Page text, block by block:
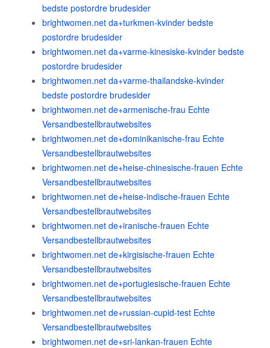
bedste postordre brudesider
brightwomen.net da+turkmen-kvinder bedste
postordre brudesider
brightwomen.net da+varme-kinesiske-kvinder bedste
postordre brudesider
brightwomen.net da+varme-thailandske-kvinder
bedste postordre brudesider
brightwomen.net de+armenische-frau Echte
Versandbestellbrautwebsites
brightwomen.net de+dominikanische-frau Echte
Versandbestellbrautwebsites
brightwomen.net de+heise-chinesische-frauen Echte
Versandbestellbrautwebsites
brightwomen.net de+heise-indische-frauen Echte
Versandbestellbrautwebsites
brightwomen.net de+iranische-frauen Echte
Versandbestellbrautwebsites
brightwomen.net de+kirgisische-frauen Echte
Versandbestellbrautwebsites
brightwomen.net de+portugiesische-frauen Echte
Versandbestellbrautwebsites
brightwomen.net de+russian-cupid-test Echte
Versandbestellbrautwebsites
brightwomen.net de+sri-lankan-frauen Echte